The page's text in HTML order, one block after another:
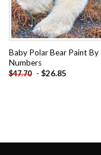
Baby Polar Bear Paint By
Numbers
$47.70 - $26.85